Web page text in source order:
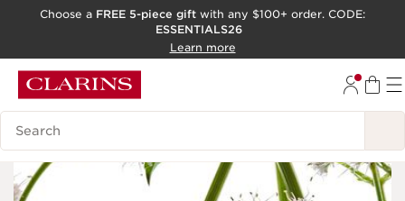
ACCESSIBILITY TOOL
Choose a FREE 5-piece gift with any $100+ order. CODE:
ESSENTIALS26
Learn more
Search Legend